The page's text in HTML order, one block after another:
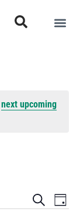
next upcoming
Events
Search
Day